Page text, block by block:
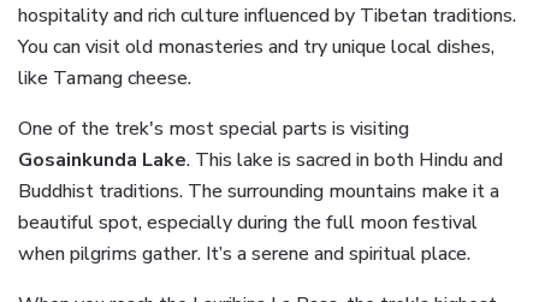
hospitality and rich culture influenced by Tibetan traditions.
You can visit old monasteries and try unique local dishes,
like Tamang cheese.
One of the trek's most special parts is visiting
Gosainkunda Lake. This lake is sacred in both Hindu and
Buddhist traditions. The surrounding mountains make it a
beautiful spot, especially during the full moon festival
when pilgrims gather. It’s a serene and spiritual place.